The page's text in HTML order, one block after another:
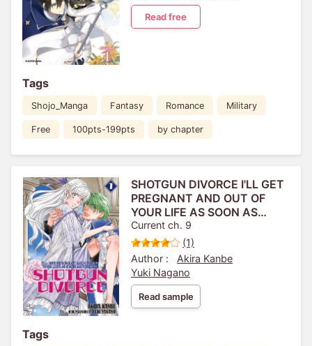
Read free
Tags
Shojo_Manga Fantasy Romance Military
Free 100pts-199pts by chapter
SHOTGUN DIVORCE I'LL GET
PREGNANT AND OUT OF
YOUR LIFE AS SOON AS
POSSIBLE!
Current ch. 9
(1)
Author :
Akira Kanbe
Yuki Nagano
Read sample
Tags